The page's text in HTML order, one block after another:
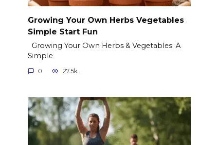
Growing Your Own Herbs Vegetables
Simple Start Fun
Growing Your Own Herbs & Vegetables: A
Simple
0 27.5k.